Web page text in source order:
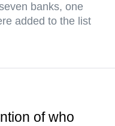
banks, one
added to the list
of who